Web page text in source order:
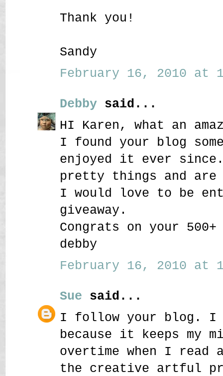
Thank you!
Sandy
February 16, 2010 at
Debby said...
HI Karen, what an
I found your blog
enjoyed it ever since.
pretty things and
I would love to be
giveaway.
Congrats on your
debby
February 16, 2010 at
Sue said...
I follow your blog. I
because it keeps my
overtime when I
the creative artful